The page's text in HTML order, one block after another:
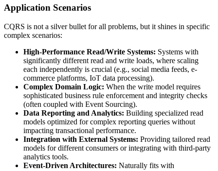
Application Scenarios
CQRS is not a silver bullet for all problems, but it shines in specific
complex scenarios:
High-Performance Read/Write Systems: Systems with
significantly different read and write loads, where scaling
each independently is crucial (e.g., social media feeds, e-
commerce platforms, IoT data processing).
Complex Domain Logic: When the write model requires
sophisticated business rule enforcement and integrity checks
(often coupled with Event Sourcing).
Data Reporting and Analytics: Building specialized read
models optimized for complex reporting queries without
impacting transactional performance.
Integration with External Systems: Providing tailored read
models for different consumers or integrating with third-party
analytics tools.
Event-Driven Architectures: Naturally fits with